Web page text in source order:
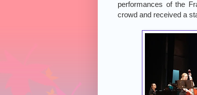
performances of the
crowd and received a